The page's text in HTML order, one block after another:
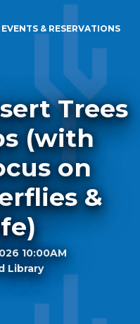
EVENTS & RESERVATIONS
Trees
(with
on
&
10:00AM
Library